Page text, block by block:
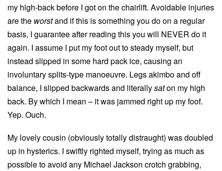
my high-back before I got on the chairlift. Avoidable injuries
are the worstand if this is something you do on a regular
basis, I guarantee after reading this you will NEVER do it
again. I assume I put my foot out to steady myself, but
instead slipped in some hard pack ice, causing an
involuntary splits-type manoeuvre. Legs akimbo and off
balance, I slipped backwards and literallysaton my high
back. By which I mean – it was jammed right up my foof.
Yep. Ouch.
My lovely cousin (obviously totally distraught) was doubled
up in hysterics. I swiftly righted myself, trying as much as
possible to avoid any Michael Jackson crotch grabbing,